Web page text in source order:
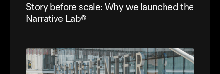
Story before scale: Why we launched the
Narrative Lab®